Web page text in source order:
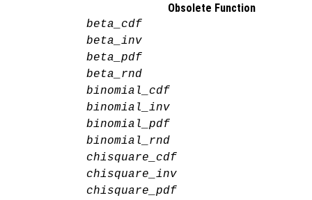
Obsolete Function
beta_cdf
beta_inv
beta_pdf
beta_rnd
binomial_cdf
binomial_inv
binomial_pdf
binomial_rnd
chisquare_cdf
chisquare_inv
chisquare_pdf